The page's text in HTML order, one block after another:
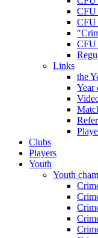
CFU
CFU
CFU
Links
the
Year
Clubs
Players
Youth
Youth